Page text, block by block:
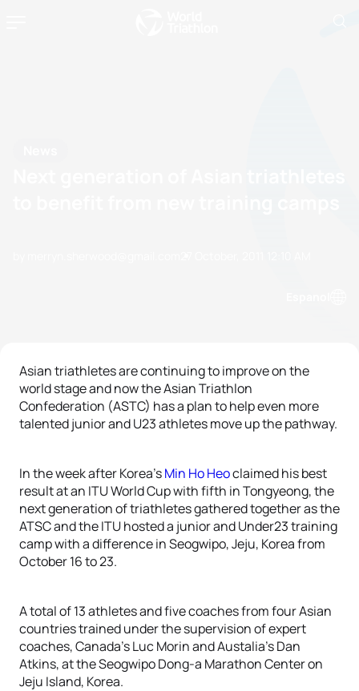
Asian triathletes are continuing to improve on the
world stage and now the Asian Triathlon
Confederation (ASTC) has a plan to help even more
talented junior and U23 athletes move up the pathway.
In the week after Korea’sMin Ho Heoclaimed his best
result at an ITU World Cup with fifth in Tongyeong, the
next generation of triathletes gathered together as the
ATSC and the ITU hosted a junior and Under23 training
camp with a difference in Seogwipo, Jeju, Korea from
October 16 to 23.
A total of 13 athletes and five coaches from four Asian
countries trained under the supervision of expert
coaches, Canada’s Luc Morin and Austalia’s Dan
Atkins, at the Seogwipo Dong-a Marathon Center on
Jeju Island, Korea.